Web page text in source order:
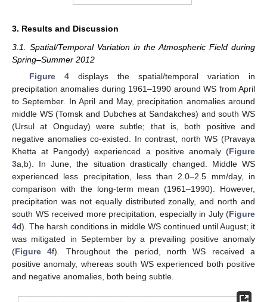
3. Results and Discussion
3.1. Spatial/Temporal Variation in the Atmospheric Field during
Spring–Summer 2012
Figure 4displays the spatial/temporal variation in
precipitation anomalies during 1961–1990 around WS from April
to September. In April and May, precipitation anomalies around
middle WS (Tomsk and Dubches at Sandakches) and south WS
(Ursul at Onguday) were subtle; that is, both positive and
negative anomalies co-existed. In contrast, north WS (Pravaya
Khetta at Pangody) experienced a positive anomaly (Figure
3a,b). In June, the situation drastically changed. Middle WS
experienced less precipitation, less than 2.0–2.5 mm/day, in
comparison with the long-term mean (1961–1990). However,
precipitation was not equally distributed zonally, and north and
south WS received more precipitation, especially in July (Figure
4d). The harsh conditions in middle WS continued until August; it
was mitigated in September by a prevailing positive anomaly
(Figure 4f). Throughout the period, north WS received a
positive anomaly, whereas south WS experienced both positive
and negative anomalies, both being subtle.